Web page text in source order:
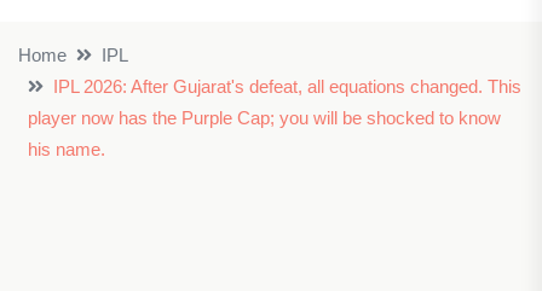
Home
IPL
IPL 2026: After Gujarat's defeat, all equations changed. This
player now has the Purple Cap; you will be shocked to know
his name.